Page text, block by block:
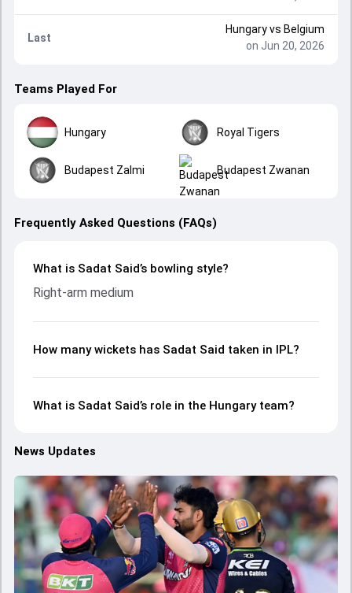
Last
Hungaryvs Belgium
on Jun 20, 2026
Teams Played For
Hungary Royal Tigers
Budapest Zalmi Budapest Zwanan
Frequently Asked Questions (FAQs)
What is Sadat Said’s bowling style?
Right-arm medium
How many wickets has Sadat Said taken in IPL?
What is Sadat Said’s role in the Hungary team?
News Updates